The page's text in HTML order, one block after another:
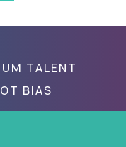
TALENT
BIAS